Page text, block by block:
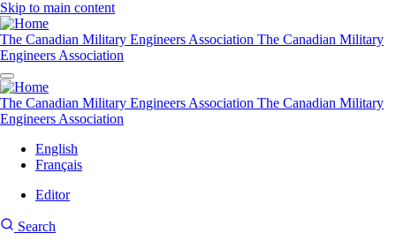
Skip to main content
The Canadian Military Engineers Association The Canadian Military
Engineers Association
The Canadian Military Engineers Association The Canadian Military
Engineers Association
English
Français
account
Editor
Search